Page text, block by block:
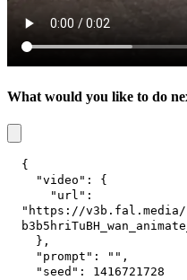
What would you like to do
{
"video" :
{
"url" :
"https://
} ,
"prompt" : "" ,
"seed" :
1416721728